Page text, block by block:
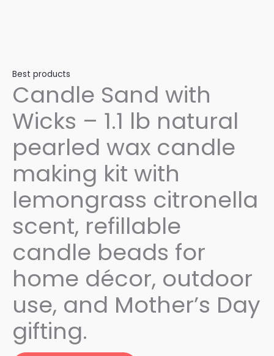
Best products
Candle Sand with
Wicks – 1.1 lb natural
pearled wax candle
making kit with
lemongrass citronella
scent, refillable
candle beads for
home décor, outdoor
use, and Mother’s Day
gifting.